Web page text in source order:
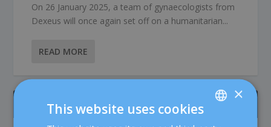
On 26 January 2025, a team of gynaecologists from
Dexeus will once again set off on a humanitarian...
READ MORE
ÚLTIMOS POSTS
×
This website uses cookies